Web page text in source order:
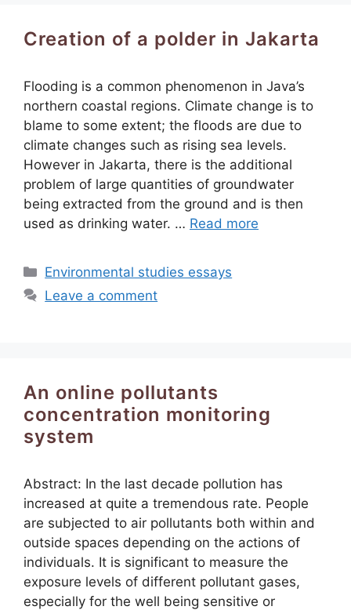
Creation of a polder in Jakarta
Flooding is a common phenomenon in Java’s
northern coastal regions. Climate change is to
blame to some extent; the floods are due to
climate changes such as rising sea levels.
However in Jakarta, there is the additional
problem of large quantities of groundwater
being extracted from the ground and is then
used as drinking water. … Read more
Categories
Environmental studies essays
Leave a comment
An online pollutants
concentration monitoring
system
Abstract: In the last decade pollution has
increased at quite a tremendous rate. People
are subjected to air pollutants both within and
outside spaces depending on the actions of
individuals. It is significant to measure the
exposure levels of different pollutant gases,
especially for the well being sensitive or